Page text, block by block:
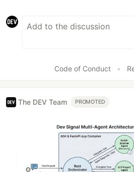
Code of Conduct •
The DEV Team PROMOTED